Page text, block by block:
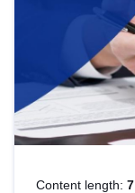
Content length: